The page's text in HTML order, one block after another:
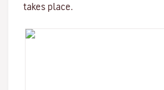
takes place.